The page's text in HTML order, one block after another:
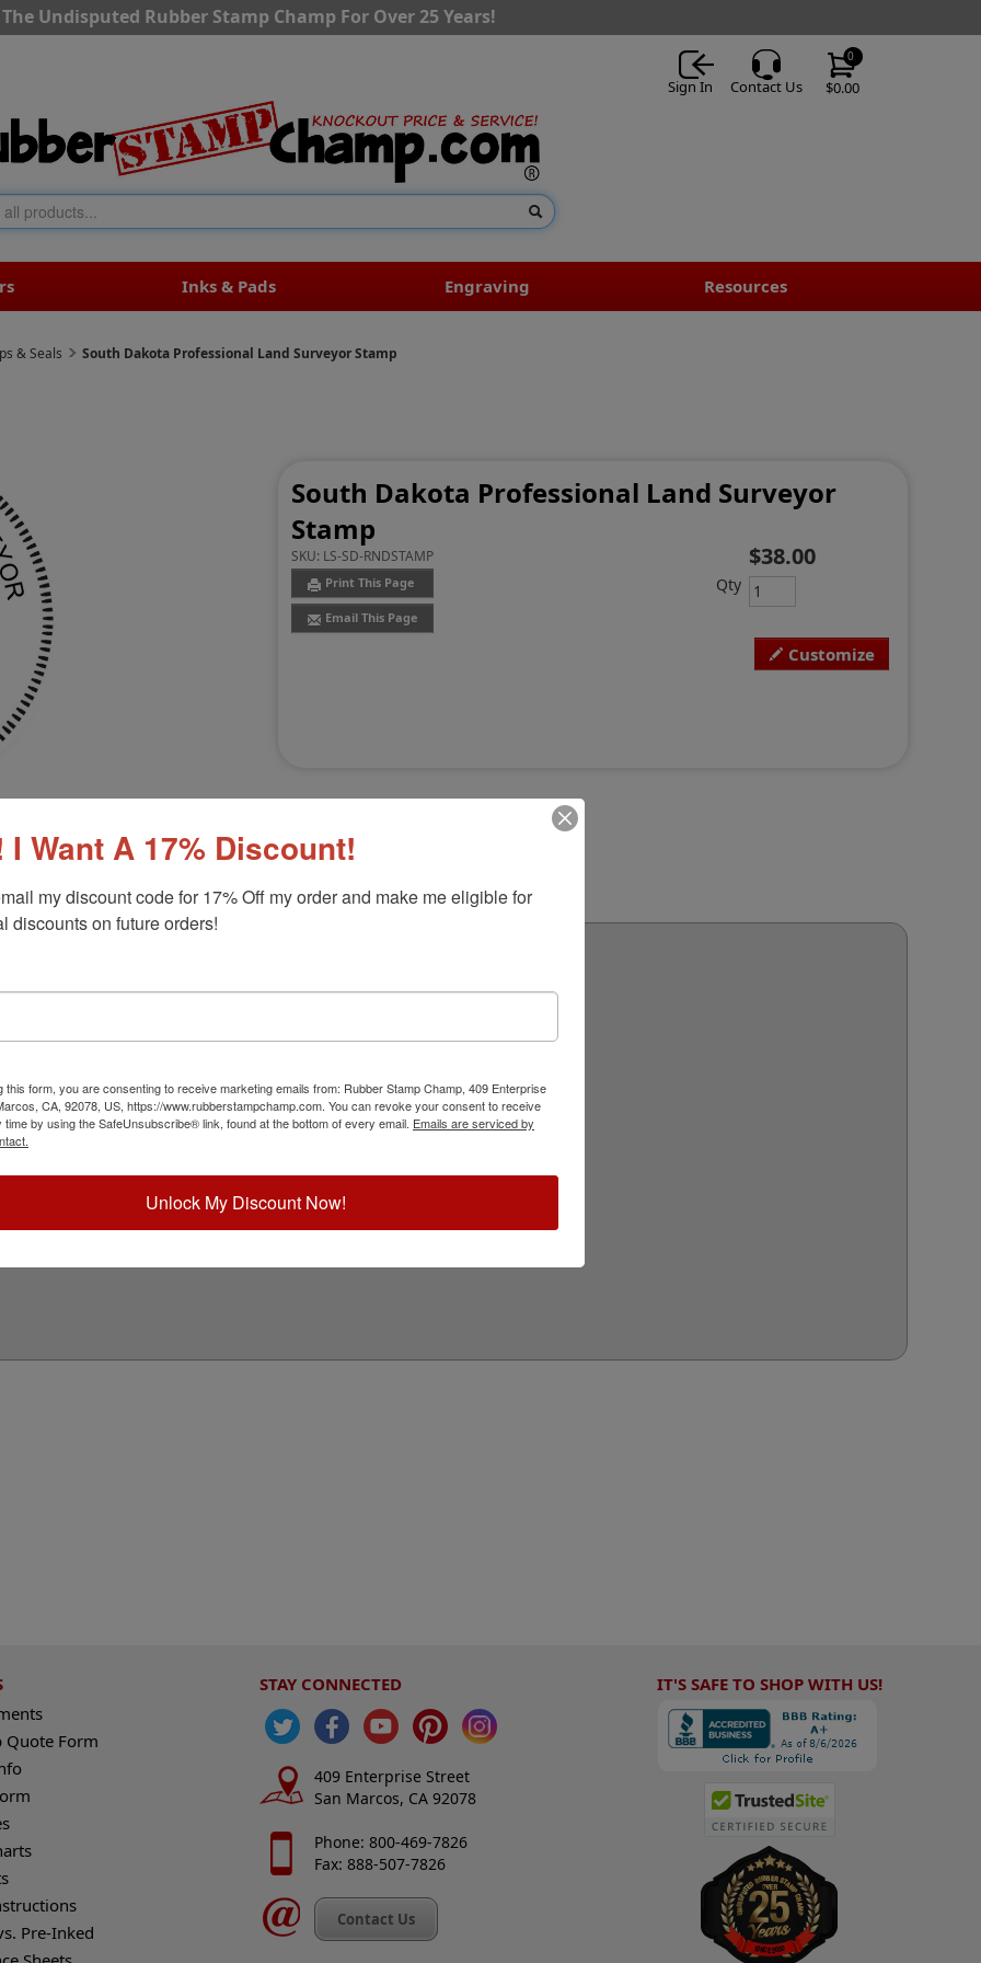
The Undisputed Rubber Stamp Champ For Over 25 Years!
$0.00
0
Sign In Contact Us
Inks & Pads Engraving Resources
& Seals South Dakota Professional Land Surveyor Stamp
South Dakota Professional Land Surveyor
Stamp
SKU: LS-SD-RNDSTAMP
Print This Page
Email This Page
Customize
$38.00
Qty
Customer Reviews(0)
Stamp
a professional stamp. Customize this design
to all South Dakota state professional
and select your mount to begin!
Reference Links
Inks
Ink Pads
Dakota Notary & Professional
Quote Form
Pre-Inked
STAY CONNECTED
409 Enterprise Street
San Marcos, CA 92078
Phone: 800-469-7826
Fax: 888-507-7826
Contact Us
IT'S SAFE TO SHOP WITH US!
I Want A 17% Discount!
my discount code for 17% Off my order and make me eligible for
discounts on future orders!
this form, you are consenting to receive marketing emails from: Rubber Stamp Champ, 409 Enterprise
CA, 92078, US, https://www.rubberstampchamp.com. You can revoke your consent to receive
time by using the SafeUnsubscribe® link, found at the bottom of every email. Emails are serviced by
Unlock My Discount Now!